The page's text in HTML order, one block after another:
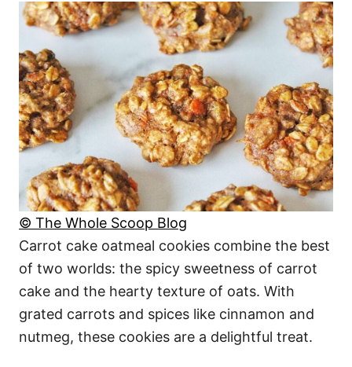
© The Whole Scoop Blog
Carrot cake oatmeal cookies combine the best
of two worlds: the spicy sweetness of carrot
cake and the hearty texture of oats. With
grated carrots and spices like cinnamon and
nutmeg, these cookies are a delightful treat.